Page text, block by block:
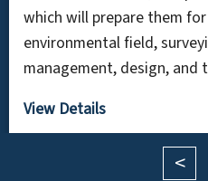
which will prepare them
environmental field,
management, design, and
View Details
<